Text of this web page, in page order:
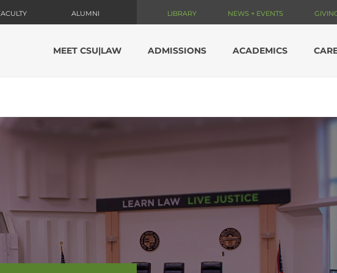
ALUMNI LIBRARY NEWS + EVENTS
MEET CSU|LAW ADMISSIONS ACADEMICS